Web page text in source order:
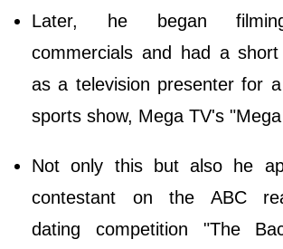
Later, he began
commercials and had a
as a television presenter for a
sports show, Mega TV's
Not only this but also he
contestant on the ABC
dating competition "The